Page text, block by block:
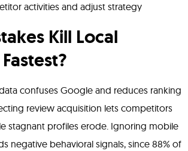
activities and adjust strategy
Kill Local
confuses Google and reduces ranking
review acquisition lets competitors
stagnant profiles erode. Ignoring mobile
negative behavioral signals, since 88% of